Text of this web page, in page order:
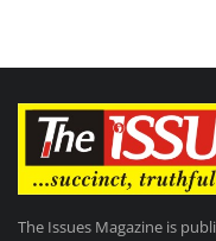
The Issues Magazine is